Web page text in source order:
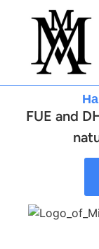
FUE and